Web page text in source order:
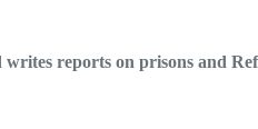
writes reports on prisons and